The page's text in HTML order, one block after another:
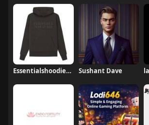
Essentialshoodieshops38 Sushant Dave